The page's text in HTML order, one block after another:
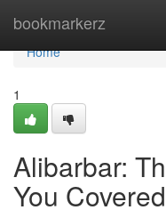
bookmarkerz
Home
Home
1
Alibarbar:
You Covered